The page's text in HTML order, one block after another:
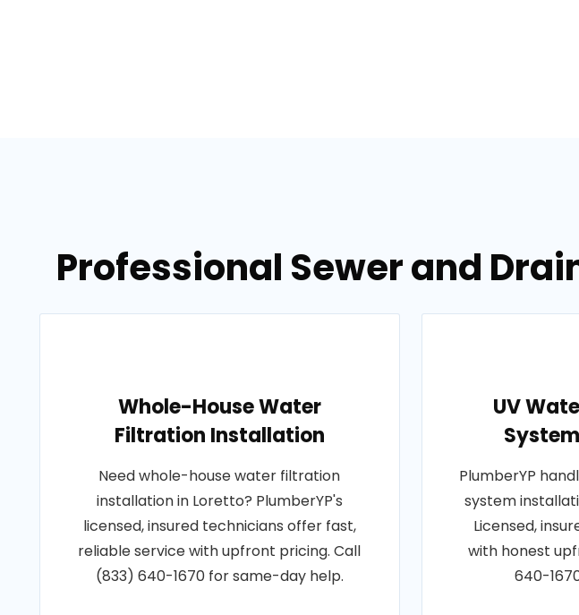
Professional Sewer and
Whole-House Water
Filtration Installation
Need whole-house water filtration
installation in Loretto? PlumberYP's
licensed, insured technicians offer fast,
reliable service with upfront pricing. Call
(833) 640-1670 for same-day help.
UV
PlumberYP
system
Licensed,
with honest
640-